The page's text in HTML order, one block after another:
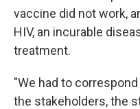
vaccine did not work,
HIV, an incurable
treatment.
"We had to
the stakeholders, the